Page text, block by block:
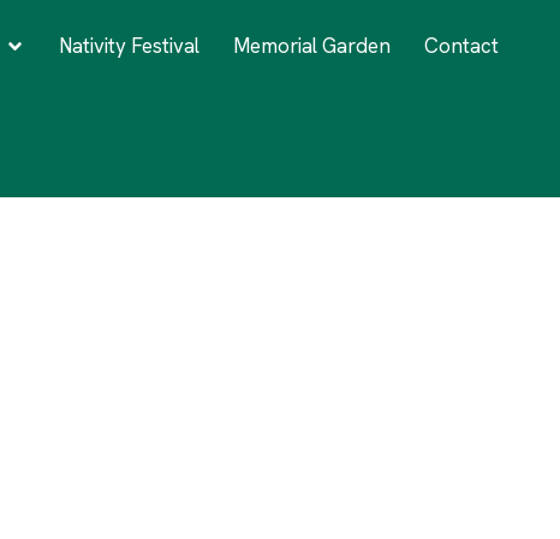
Nativity Festival Memorial Garden Contact